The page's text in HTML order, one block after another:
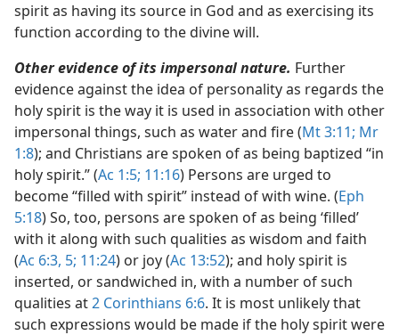
spirit as having its source in God and as exercising its
function according to the divine will.
Other evidence of its impersonal nature. Further
evidence against the idea of personality as regards the
holy spirit is the way it is used in association with other
impersonal things, such as water and fire (Mt 3:11; Mr
1:8); and Christians are spoken of as being baptized “in
holy spirit.” (Ac 1:5; 11:16) Persons are urged to
become “filled with spirit” instead of with wine. (Eph
5:18) So, too, persons are spoken of as being ‘filled’
with it along with such qualities as wisdom and faith
(Ac 6:3, 5; 11:24) or joy (Ac 13:52); and holy spirit is
inserted, or sandwiched in, with a number of such
qualities at2 Corinthians 6:6. It is most unlikely that
such expressions would be made if the holy spirit were